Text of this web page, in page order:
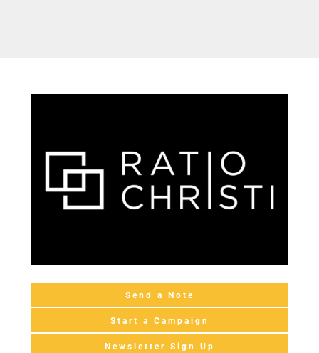
Send a Note
Start a Campaign
Newsletter Sign Up